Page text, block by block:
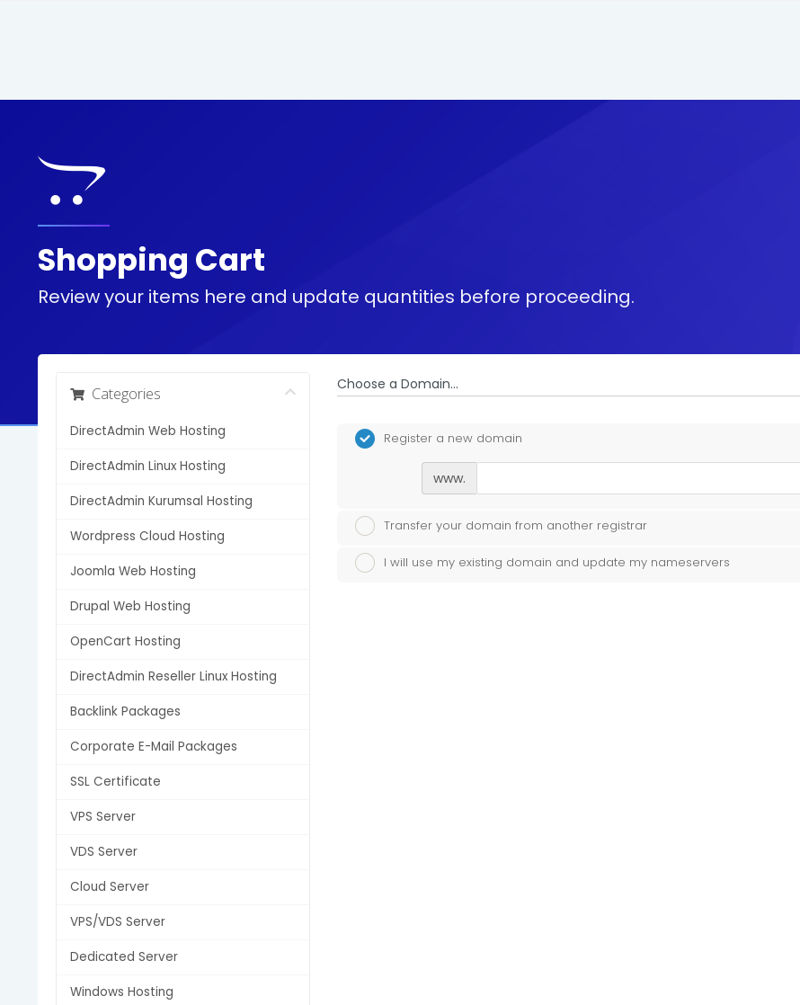
Shopping Cart
Review your items here and update quantities before proceeding.
Choose a Domain...
Categories
DirectAdmin Web Hosting
DirectAdmin Linux Hosting
DirectAdmin Kurumsal Hosting
Wordpress Cloud Hosting
Joomla Web Hosting
Drupal Web Hosting
OpenCart Hosting
DirectAdmin Reseller Linux Hosting
Backlink Packages
Corporate E-Mail Packages
SSL Certificate
VPS Server
VDS Server
Cloud Server
VPS/VDS Server
Dedicated Server
Windows Hosting
Register a new domain
www.
Transfer your domain from another registrar
I will use my existing domain and update my nameservers